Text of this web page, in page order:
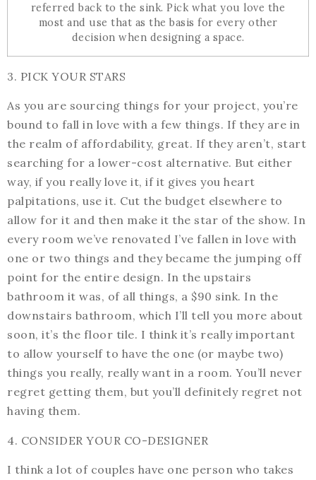
referred back to the sink. Pick what you love the
most and use that as the basis for every other
decision when designing a space.
3. PICK YOUR STARS
As you are sourcing things for your project, you’re
bound to fall in love with a few things. If they are in
the realm of affordability, great. If they aren’t, start
searching for a lower-cost alternative. But either
way, if you really love it, if it gives you heart
palpitations, use it. Cut the budget elsewhere to
allow for it and then make it the star of the show. In
every room we’ve renovated I’ve fallen in love with
one or two things and they became the jumping off
point for the entire design. In the upstairs
bathroom it was, of all things, a $90 sink. In the
downstairs bathroom, which I’ll tell you more about
soon, it’s the floor tile. I think it’s really important
to allow yourself to have the one (or maybe two)
things you really, really want in a room. You’ll never
regret getting them, but you’ll definitely regret not
having them.
4. CONSIDER YOUR CO-DESIGNER
I think a lot of couples have one person who takes